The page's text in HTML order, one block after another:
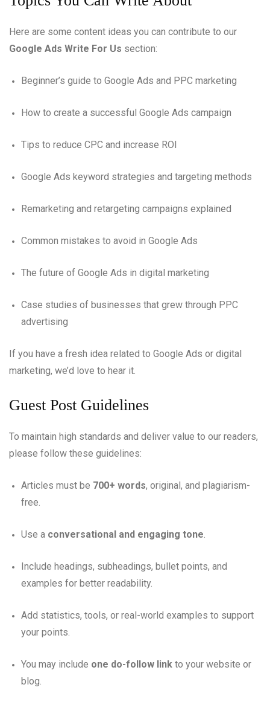
Here are some content ideas you can contribute to our
Google Ads Write For Us section:
Beginner’s guide to Google Ads and PPC marketing
How to create a successful Google Ads campaign
Tips to reduce CPC and increase ROI
Google Ads keyword strategies and targeting methods
Remarketing and retargeting campaigns explained
Common mistakes to avoid in Google Ads
The future of Google Ads in digital marketing
Case studies of businesses that grew through PPC
advertising
If you have a fresh idea related to Google Ads or digital
marketing, we’d love to hear it.
Guest Post Guidelines
To maintain high standards and deliver value to our readers,
please follow these guidelines:
Articles must be 700+ words, original, and plagiarism-
free.
Use a conversational and engaging tone.
Include headings, subheadings, bullet points, and
examples for better readability.
Add statistics, tools, or real-world examples to support
your points.
You may include one do-follow link to your website or
blog.